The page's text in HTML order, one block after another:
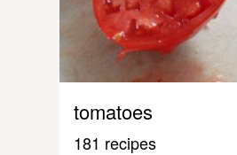
tomatoes
181 recipes